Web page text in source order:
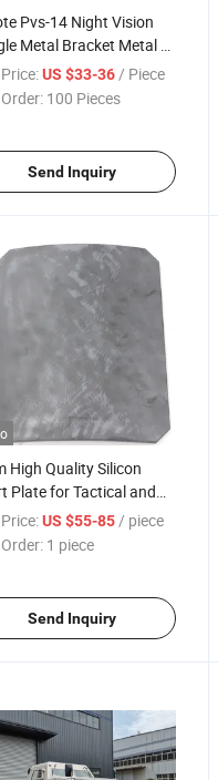
Pvs-14 Night Vision
Metal Bracket Metal J-
Adapter
US $33-36 / Piece
100 Pieces
Send Inquiry
High Quality Silicon
Plate for Tactical and
US $55-85 / piece
1 piece
Send Inquiry